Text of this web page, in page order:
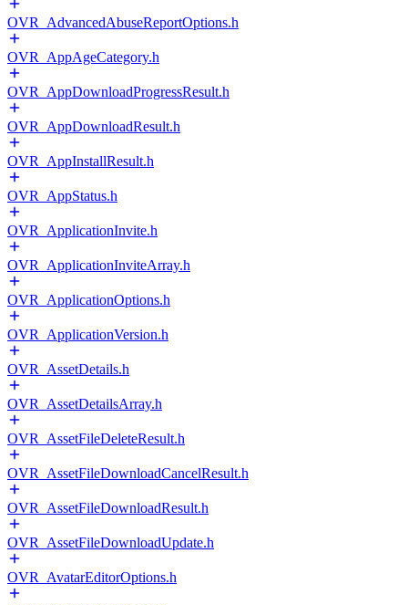
OVR_AdvancedAbuseReportOptions.h
OVR_AppAgeCategory.h
OVR_AppDownloadProgressResult.h
OVR_AppDownloadResult.h
OVR_AppInstallResult.h
OVR_AppStatus.h
OVR_ApplicationInvite.h
OVR_ApplicationInviteArray.h
OVR_ApplicationOptions.h
OVR_ApplicationVersion.h
OVR_AssetDetails.h
OVR_AssetDetailsArray.h
OVR_AssetFileDeleteResult.h
OVR_AssetFileDownloadCancelResult.h
OVR_AssetFileDownloadResult.h
OVR_AssetFileDownloadUpdate.h
OVR_AvatarEditorOptions.h